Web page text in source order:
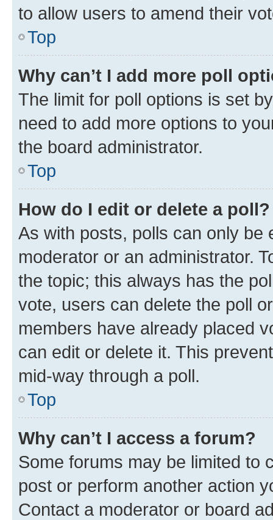
to allow users to amend their
Top
Why can’t I add more poll
The limit for poll options is set
need to add more options to
the board administrator.
Top
How do I edit or delete a poll?
As with posts, polls can only be
moderator or an administrator.
the topic; this always has the
vote, users can delete the poll
members have already placed
can edit or delete it. This
mid-way through a poll.
Top
Why can’t I access a forum?
Some forums may be limited to
post or perform another action
Contact a moderator or board